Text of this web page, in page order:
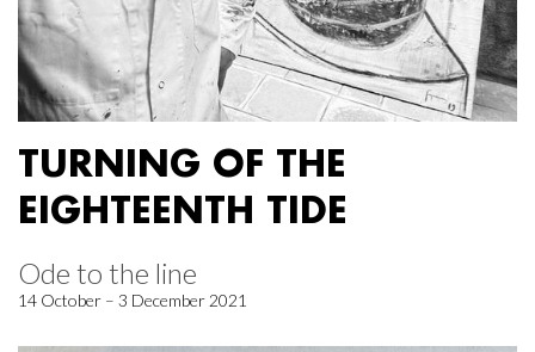
TURNING OF THE
EIGHTEENTH TIDE
Ode to the line
14 October – 3 December 2021